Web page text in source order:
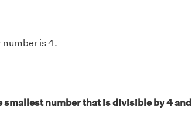
is 4.
smallest number that is divisible by 4 and